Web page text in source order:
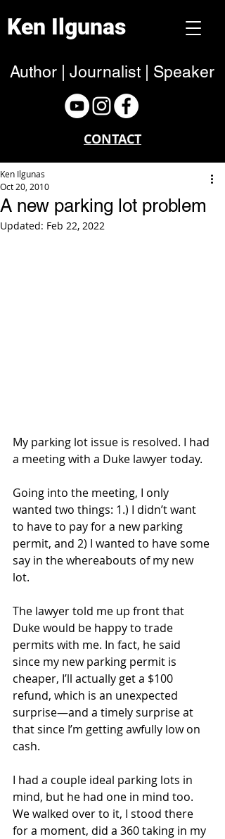
Ken Ilgunas
Author | Journalist | Speaker
CONTACT
A new parking lot problem
Ken Ilgunas
Oct 20, 2010
Updated: Feb 22, 2022
My parking lot issue is resolved. I had
a meeting with a Duke lawyer today.
Going into the meeting, I only
wanted two things: 1.) I didn’t want
to have to pay for a new parking
permit, and 2) I wanted to have some
say in the whereabouts of my new
lot.
The lawyer told me up front that
Duke would be happy to trade
permits with me. In fact, he said
since my new parking permit is
cheaper, I’ll actually get a $100
refund, which is an unexpected
surprise—and a timely surprise at
that since I’m getting awfully low on
cash.
I had a couple ideal parking lots in
mind, but he had one in mind too.
We walked over to it, I stood there
for a moment, did a 360 taking in my